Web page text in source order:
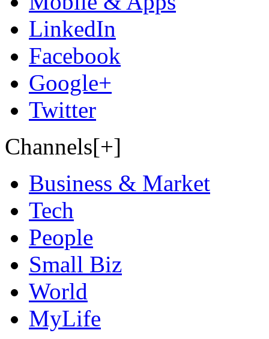
LinkedIn
Facebook
Google+
Twitter
Channels[+]
Business & Market
Tech
People
Small Biz
World
MyLife